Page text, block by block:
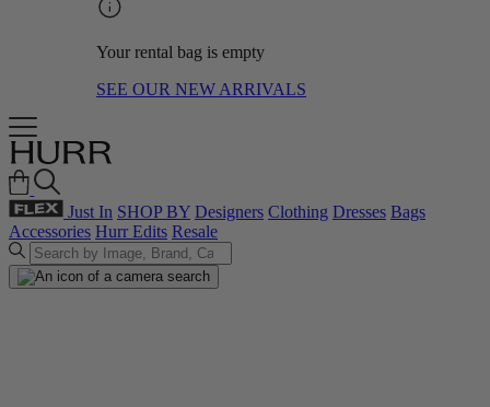
Your rental bag is empty
SEE OUR NEW ARRIVALS
Just In SHOP BY Designers Clothing Dresses Bags
Accessories Hurr Edits Resale